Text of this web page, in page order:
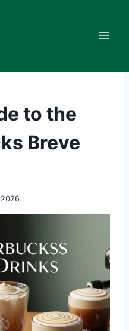
to the
Breve